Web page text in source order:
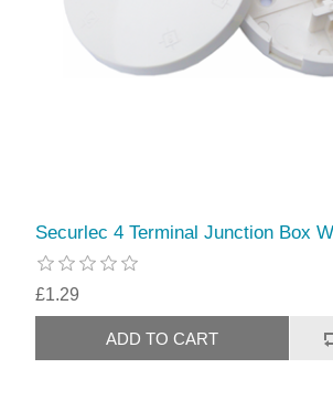
Securlec 4 Terminal Junction Box
£1.29